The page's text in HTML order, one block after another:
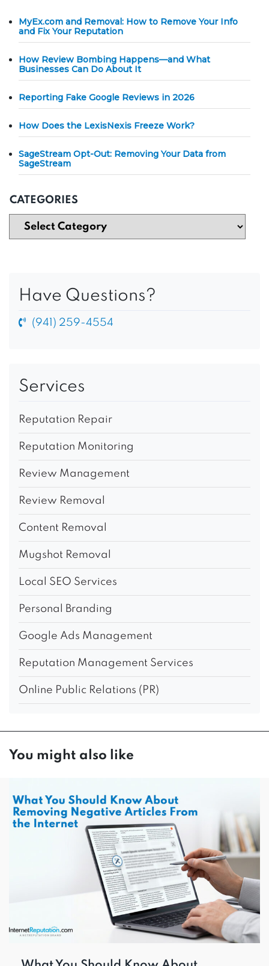
MyEx.com and Removal: How to Remove Your Info
and Fix Your Reputation
How Review Bombing Happens—and What
Businesses Can Do About It
Reporting Fake Google Reviews in 2026
How Does the LexisNexis Freeze Work?
SageStream Opt-Out: Removing Your Data from
SageStream
CATEGORIES
Have Questions?
(941) 259-4554
Services
Reputation Repair
Reputation Monitoring
Review Management
Review Removal
Content Removal
Mugshot Removal
Local SEO Services
Personal Branding
Google Ads Management
Reputation Management Services
Online Public Relations (PR)
You might also like